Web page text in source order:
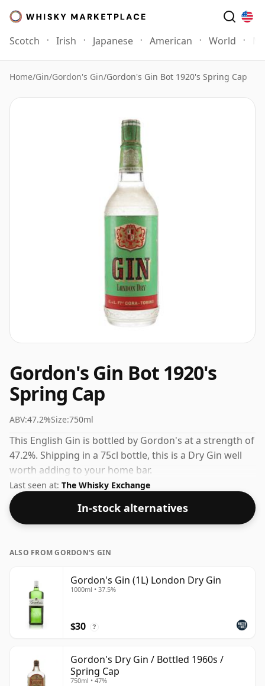
Scotch Irish Japanese American World
Home/Gin/Gordon's Gin/Gordon's Gin Bot 1920's Spring Cap
Gordon's Gin Bot 1920's
Spring Cap
ABV:47.2%Size:750ml
This English Gin is bottled by Gordon's at a strength of
47.2%. Shipping in a 75cl bottle, this is a Dry Gin well
worth adding to your home bar.
Last seen at: The Whisky Exchange
In-stock alternatives
ALSO FROM GORDON'S GIN
Gordon's Gin (1L) London Dry Gin
1000ml • 37.5%
$30 ?
Gordon's Dry Gin / Bottled 1960s /
Spring Cap
750ml • 47%